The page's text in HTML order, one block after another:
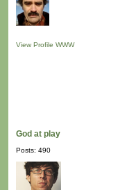
View Profile WWW
God at play
Posts: 490